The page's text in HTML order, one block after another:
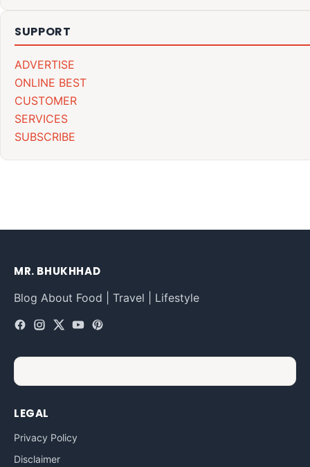
SUPPORT
ADVERTISE
ONLINE BEST
CUSTOMER
SERVICES
SUBSCRIBE
MR. BHUKHHAD
Blog About Food | Travel | Lifestyle
LEGAL
Privacy Policy
Disclaimer